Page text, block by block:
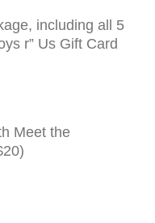
including all 5
r” Us Gift Card
Meet the